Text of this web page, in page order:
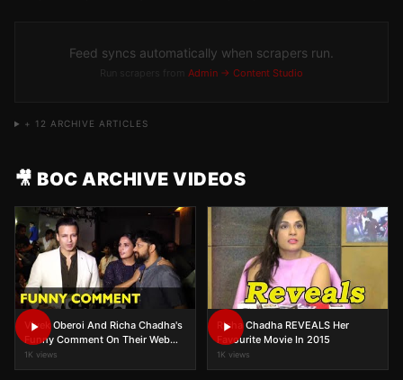
Feed syncs automatically when scrapers run.
Run scrapers from Admin → Content Studio
+ 12 ARCHIVE ARTICLES
🎥 BOC ARCHIVE VIDEOS
Vivek Oberoi And Richa Chadha's
Funny Comment On Their Web
Series Inside Edge
1K views
Richa Chadha REVEALS Her
Favourite Movie In 2015
1K views